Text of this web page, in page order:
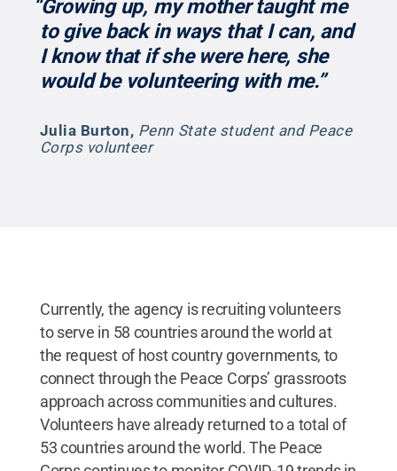
“Growing up, my mother taught me
to give back in ways that I can, and
I know that if she were here, she
would be volunteering with me.”
Julia Burton, Penn State student and Peace
Corps volunteer
Currently, the agency is recruiting volunteers
to serve in 58 countries around the world at
the request of host country governments, to
connect through the Peace Corps’ grassroots
approach across communities and cultures.
Volunteers have already returned to a total of
53 countries around the world. The Peace